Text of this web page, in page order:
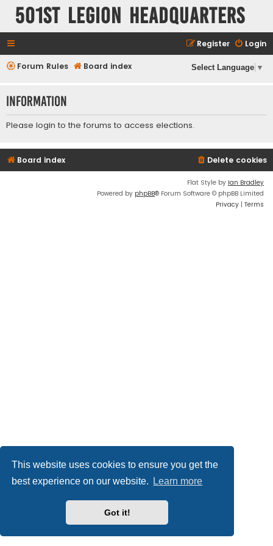
This website uses cookies to ensure you get the
best experience on our website.
Learn more
Got it!
501st Legion Headquarters
Login
Register
Forum Rules Board index Select Language ▼
Information
Please login to the forums to access elections.
Board index Delete cookies
Flat Style by Ian Bradley
Powered by phpBB® Forum Software © phpBB Limited
Privacy | Terms